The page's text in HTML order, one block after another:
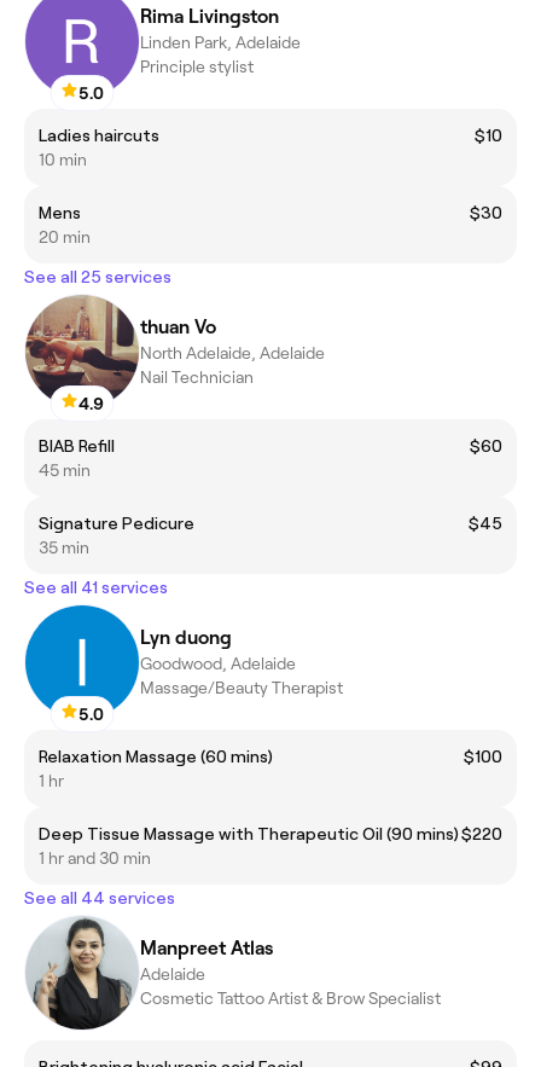
5.0
Rima Livingston
Linden Park, Adelaide
Principle stylist
Ladies haircuts
$10
10 min
Mens
$30
20 min
See all 25 services
4.9
thuan Vo
North Adelaide, Adelaide
Nail Technician
BIAB Refill
$60
45 min
Signature Pedicure
$45
35 min
See all 41 services
5.0
Lyn duong
Goodwood, Adelaide
Massage/Beauty Therapist
Relaxation Massage (60 mins)
$100
1 hr
Deep Tissue Massage with Therapeutic Oil (90 mins)$220
1 hr and 30 min
See all 44 services
Manpreet Atlas
Adelaide
Cosmetic Tattoo Artist & Brow Specialist